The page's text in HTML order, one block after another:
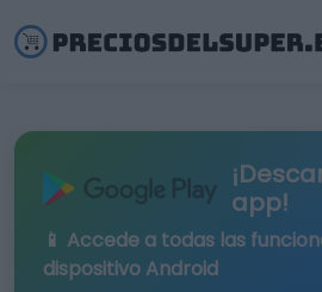
app!
📱 Accede a todas las
dispositivo Android